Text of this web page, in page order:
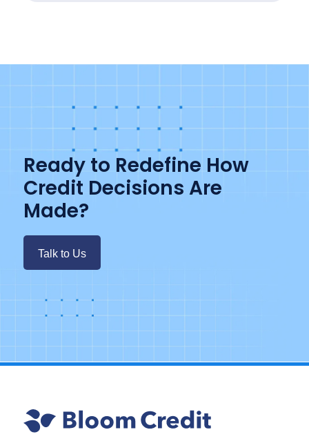
Ready to Redefine How
Credit Decisions Are
Made?
Talk to Us